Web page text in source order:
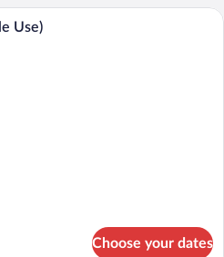
A hotel room with a bed, a TV, a
Use)
Choose your dates